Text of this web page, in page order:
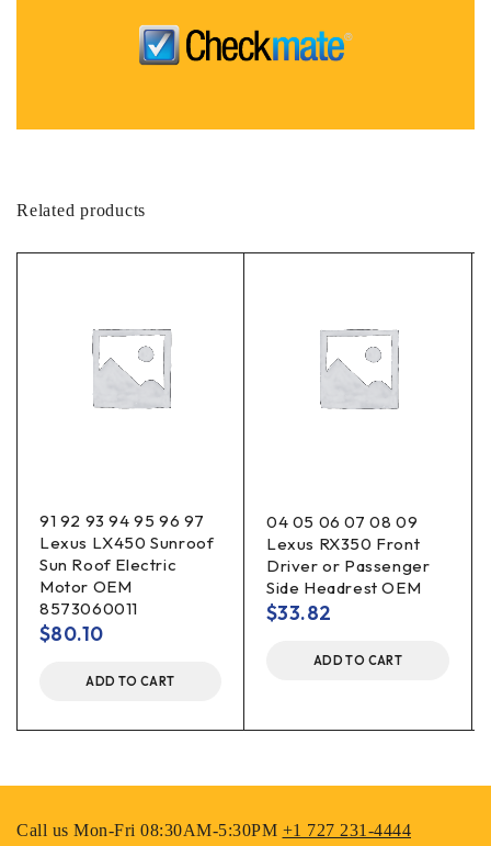
Related products
91 92 93 94 95 96 97
Lexus LX450 Sunroof
Sun Roof Electric
Motor OEM
8573060011
$80.10
ADD TO CART
04 05 06 07 08 09
Lexus RX350 Front
Driver or Passenger
Side Headrest OEM
$33.82
ADD TO CART
Call us Mon-Fri 08:30AM-5:30PM +1 727 231-4444